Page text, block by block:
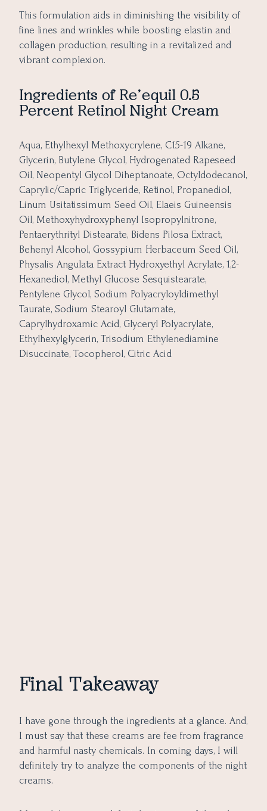
This formulation aids in diminishing the visibility of
fine lines and wrinkles while boosting elastin and
collagen production, resulting in a revitalized and
vibrant complexion.
Ingredients of Re’equil 0.5
Percent Retinol Night Cream
Aqua, Ethylhexyl Methoxycrylene, C15-19 Alkane,
Glycerin, Butylene Glycol, Hydrogenated Rapeseed
Oil, Neopentyl Glycol Diheptanoate, Octyldodecanol,
Caprylic/Capric Triglyceride, Retinol, Propanediol,
Linum Usitatissimum Seed Oil, Elaeis Guineensis
Oil, Methoxyhydroxyphenyl Isopropylnitrone,
Pentaerythrityl Distearate, Bidens Pilosa Extract,
Behenyl Alcohol, Gossypium Herbaceum Seed Oil,
Physalis Angulata Extract Hydroxyethyl Acrylate, 1,2-
Hexanediol, Methyl Glucose Sesquistearate,
Pentylene Glycol, Sodium Polyacryloyldimethyl
Taurate, Sodium Stearoyl Glutamate,
Caprylhydroxamic Acid, Glyceryl Polyacrylate,
Ethylhexylglycerin, Trisodium Ethylenediamine
Disuccinate, Tocopherol, Citric Acid
Final Takeaway
I have gone through the ingredients at a glance. And,
I must say that these creams are fee from fragrance
and harmful nasty chemicals. In coming days, I will
definitely try to analyze the components of the night
creams.